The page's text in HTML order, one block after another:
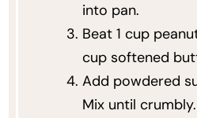
into pan.
Beat 1 cup
cup softened
Add powdered
Mix until crumbly.